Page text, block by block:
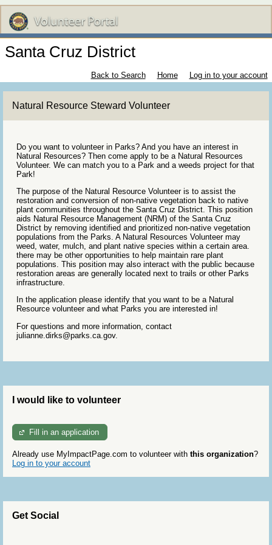
Santa Cruz District
Back to Search Home Log in to your account
Natural Resource Steward Volunteer
Do you want to volunteer in Parks? And you have an interest in
Natural Resources? Then come apply to be a Natural Resources
Volunteer. We can match you to a Park and a weeds project for that
Park!
The purpose of the Natural Resource Volunteer is to assist the
restoration and conversion of non-native vegetation back to native
plant communities throughout the Santa Cruz District. This position
aids Natural Resource Management (NRM) of the Santa Cruz
District by removing identified and prioritized non-native vegetation
populations from the Parks. A Natural Resources Volunteer may
weed, water, mulch, and plant native species within a certain area.
there may be other opportunities to help maintain rare plant
populations. This position may also interact with the public because
restoration areas are generally located next to trails or other Parks
infrastructure.
In the application please identify that you want to be a Natural
Resource volunteer and what Parks you are interested in!
For questions and more information, contact
julianne.dirks@parks.ca.gov.
I would like to volunteer
Fill in an application
Already use MyImpactPage.com to volunteer with this organization?
Log in to your account
Get Social